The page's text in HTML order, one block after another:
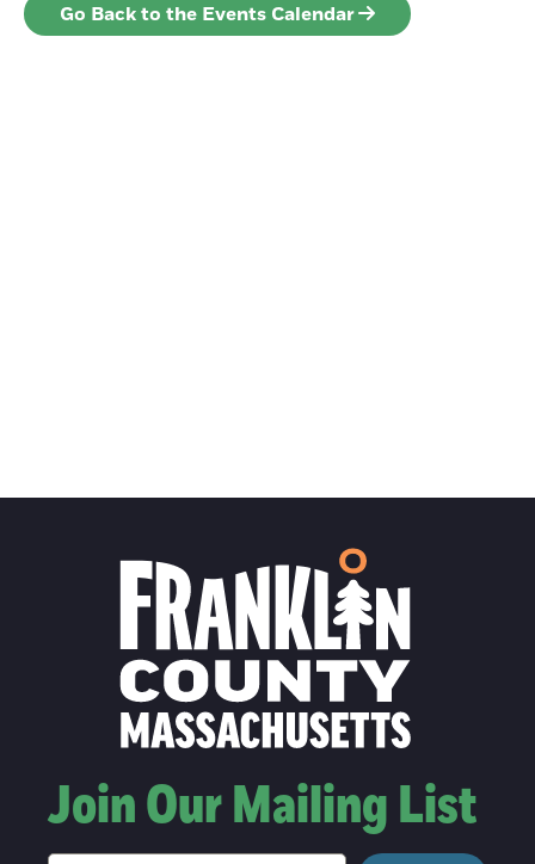
Go Back to the Events Calendar
Join Our Mailing List